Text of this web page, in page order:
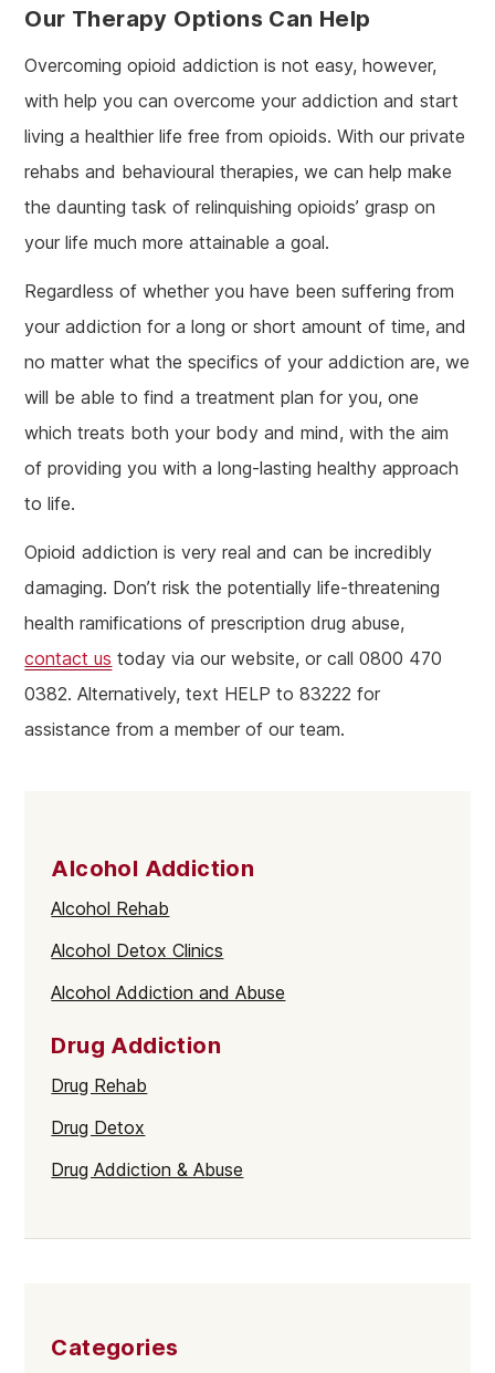
Our Therapy Options Can Help
Overcoming opioid addiction is not easy, however,
with help you can overcome your addiction and start
living a healthier life free from opioids. With our private
rehabs and behavioural therapies, we can help make
the daunting task of relinquishing opioids’ grasp on
your life much more attainable a goal.
Regardless of whether you have been suffering from
your addiction for a long or short amount of time, and
no matter what the specifics of your addiction are, we
will be able to find a treatment plan for you, one
which treats both your body and mind, with the aim
of providing you with a long-lasting healthy approach
to life.
Opioid addiction is very real and can be incredibly
damaging. Don’t risk the potentially life-threatening
health ramifications of prescription drug abuse,
contact us today via our website, or call 0800 470
0382. Alternatively, text HELP to 83222 for
assistance from a member of our team.
Alcohol Addiction
Alcohol Rehab
Alcohol Detox Clinics
Alcohol Addiction and Abuse
Drug Addiction
Drug Rehab
Drug Detox
Drug Addiction & Abuse
Categories